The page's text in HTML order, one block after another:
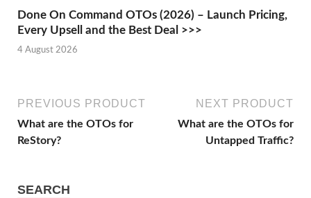
Done On Command OTOs (2026) – Launch Pricing,
Every Upsell and the Best Deal >>>
4 August 2026
PREVIOUS PRODUCT
What are the OTOs for
ReStory?
NEXT PRODUCT
What are the OTOs for
Untapped Traffic?
SEARCH